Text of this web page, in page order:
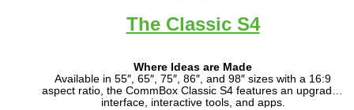
The Classic S4
Where Ideas are Made
Available in 55″, 65″, 75″, 86″, and 98″ sizes with a 16:9
aspect ratio, the CommBox Classic S4 features an upgraded
interface, interactive tools, and apps.